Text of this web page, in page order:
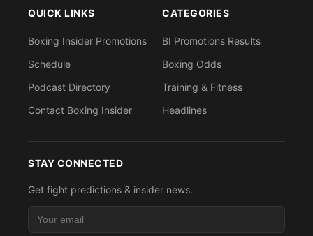
QUICK LINKS
Boxing Insider Promotions
Schedule
Podcast Directory
Contact Boxing Insider
CATEGORIES
BI Promotions Results
Boxing Odds
Training & Fitness
Headlines
STAY CONNECTED
Get fight predictions & insider news.